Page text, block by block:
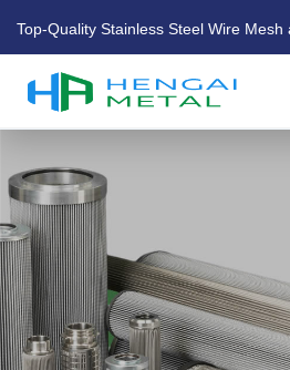
Top-Quality Stainless Steel Wire
ABOUT US
PRODUCTS
FACTORY